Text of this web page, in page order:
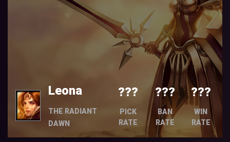
Leona
THE RADIANT
DAWN
???
PICK
RATE
???
BAN
RATE
???
WIN
RATE